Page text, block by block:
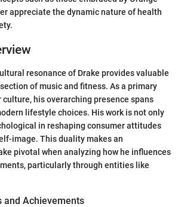
appreciate the dynamic nature of health
resonance of Drake provides valuable
of music and fitness. As a primary
his overarching presence spans
lifestyle choices. His work is not only
in reshaping consumer attitudes
image. This duality makes an
pivotal when analyzing how he influences
particularly through entities like
and Achievements